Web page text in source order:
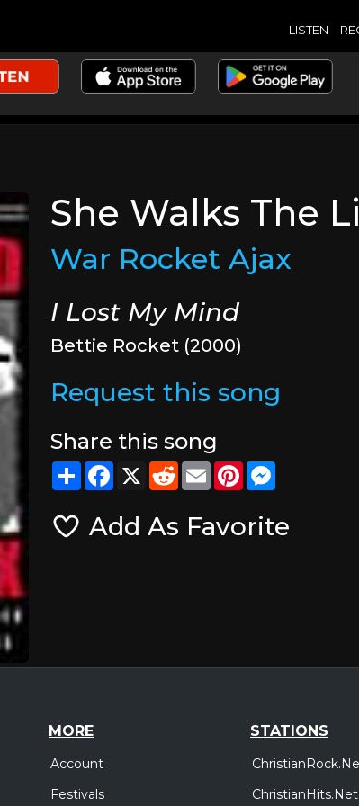
LISTEN
She Walks The
War Rocket Ajax
I Lost My Mind
Bettie Rocket (2000)
Request this song
Share this song
ShareFacebook
X RedditEmailPinterest
Add As Favorite
MORE
Account
Festivals
STATIONS
ChristianHits.Net